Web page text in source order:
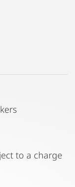
to a charge